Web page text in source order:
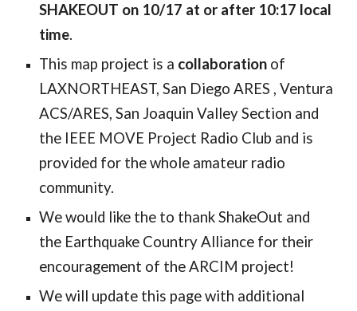
SHAKEOUT on 10/17 at or after 10:17 local
time.
This map project is a collaboration of
LAXNORTHEAST,San Diego ARES , Ventura
ACS/ARES, San Joaquin Valley Section and
the IEEE MOVE Project Radio Club and is
provided for the whole amateur radio
community.
We would like the to thankShakeOut and
the Earthquake Country Alliance for their
encouragement of the ARCIM project!
We will update this page with additional